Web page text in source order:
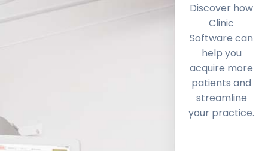
Discover how
Clinic
Software can
help you
acquire more
patients and
streamline
your practice.